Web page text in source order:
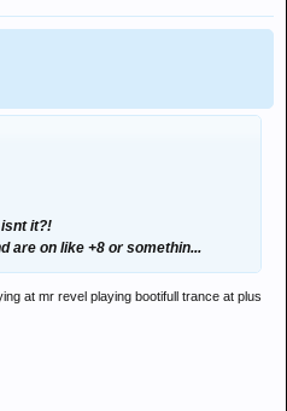
it?!
are on like +8 or somethin...
at mr revel playing bootifull trance at plus